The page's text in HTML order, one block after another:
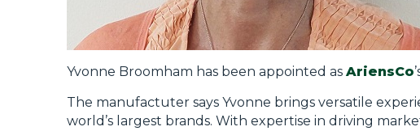
Yvonne Broomham has been appointed as AriensCo
The manufactuter says Yvonne brings versatile
world’s largest brands. With expertise in driving